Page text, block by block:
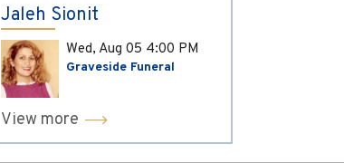
Jaleh Sionit
Wed, Aug 05 4:00 PM
Graveside Funeral
View more